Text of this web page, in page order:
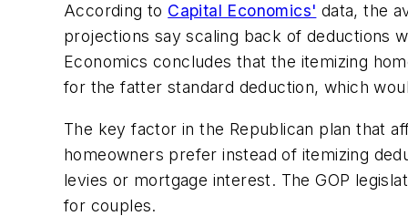
According to Capital Economics' data, the
projections say scaling back of deductions
Economics concludes that the itemizing
for the fatter standard deduction, which
The key factor in the Republican plan that
homeowners prefer instead of itemizing
levies or mortgage interest. The GOP
for couples.